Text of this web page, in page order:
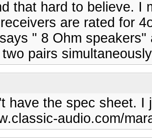
that hard to believe. I
are rated for
" 8 Ohm
pairs
have the spec sheet. I
audio.com/